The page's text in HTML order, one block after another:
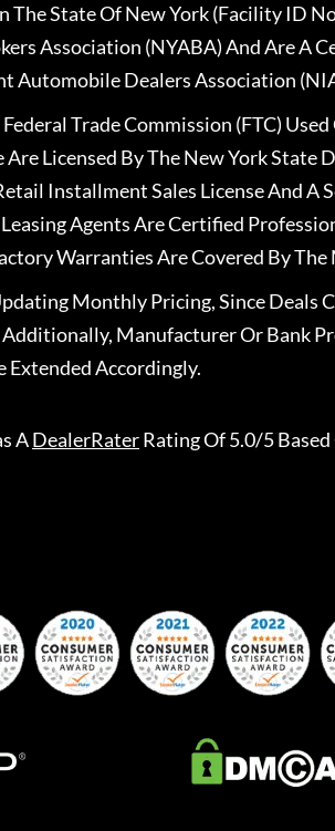
State Of New York (Facility ID
Association (NYABA) And Are A
Automobile Dealers Association
Trade Commission (FTC)
Licensed By The New York
Installment Sales License And A
Agents Are Certified
Warranties Are Covered By
Monthly Pricing, Since Deals
Manufacturer Or Bank
Extended Accordingly.
ADealerRaterRating Of 5.0/5